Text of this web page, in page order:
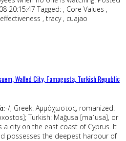
20:15:47 Tagged: , Core Values ,
, tracy , cuajao
Walled City, Famagusta, Turkish Republic
; Greek: Αμμόχωστος, romanized:
Turkish: Mağusa [maˈusa], or
a city on the east coast of Cyprus. It
possesses the deepest harbour of